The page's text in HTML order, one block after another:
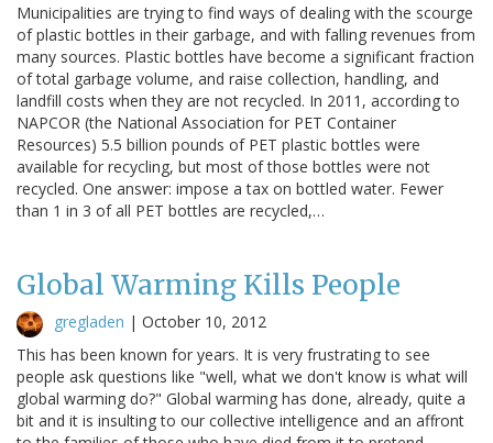
Municipalities are trying to find ways of dealing with the scourge
of plastic bottles in their garbage, and with falling revenues from
many sources. Plastic bottles have become a significant fraction
of total garbage volume, and raise collection, handling, and
landfill costs when they are not recycled. In 2011, according to
NAPCOR (the National Association for PET Container
Resources) 5.5 billion pounds of PET plastic bottles were
available for recycling, but most of those bottles were not
recycled. One answer: impose a tax on bottled water. Fewer
than 1 in 3 of all PET bottles are recycled,…
Global Warming Kills People
gregladen | October 10, 2012
This has been known for years. It is very frustrating to see
people ask questions like "well, what we don't know is what will
global warming do?" Global warming has done, already, quite a
bit and it is insulting to our collective intelligence and an affront